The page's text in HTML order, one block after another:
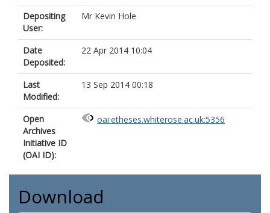
Depositing
User:
Mr Kevin Hole
Date
Deposited:
22 Apr 2014 10:04
Last
Modified:
13 Sep 2014 00:18
Open
Archives
Initiative ID
(OAI ID):
oai:etheses.whiterose.ac.uk:5356
Download